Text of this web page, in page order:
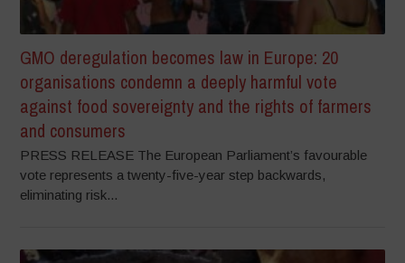
GMO deregulation becomes law in Europe: 20
organisations condemn a deeply harmful vote
against food sovereignty and the rights of farmers
and consumers
PRESS RELEASE The European Parliament’s favourable
vote represents a twenty-five-year step backwards,
eliminating risk...